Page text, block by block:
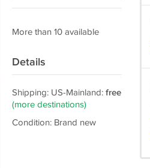
More than 10 available
Details
Shipping: US-Mainland: free
(more destinations)
Condition: Brand new